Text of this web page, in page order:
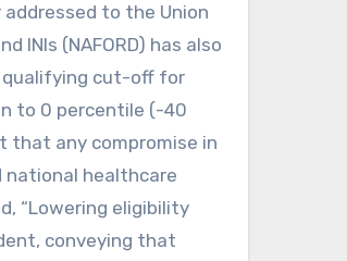
to the Union
INIs (NAFORD) has also
qualifying cut-off for
to 0 percentile (-40
that any compromise in
healthcare
“Lowering eligibility
conveying that